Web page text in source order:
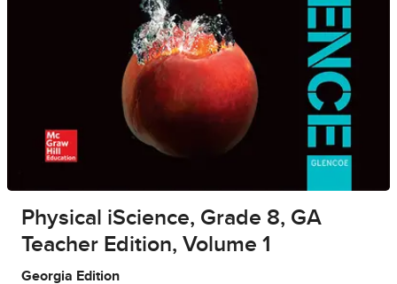
Physical iScience, Grade 8, GA
Teacher Edition, Volume 1
Georgia Edition